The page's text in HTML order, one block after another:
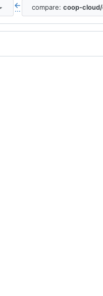
... compare: coop-cloud/